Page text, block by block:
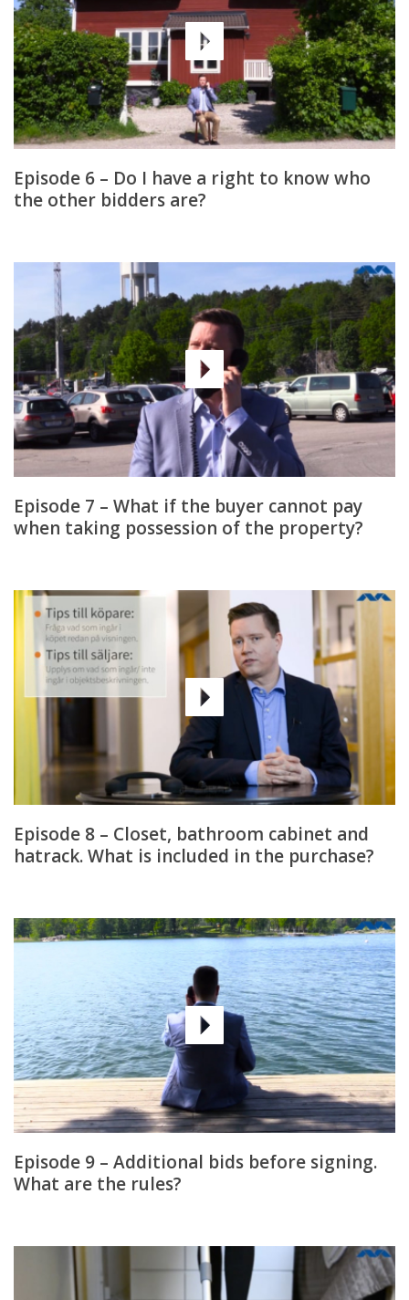
Episode 6 – Do I have a right to know who
the other bidders are?
Episode 7 – What if the buyer cannot pay
when taking possession of the property?
Episode 8 – Closet, bathroom cabinet and
hatrack. What is included in the purchase?
Episode 9 – Additional bids before signing.
What are the rules?